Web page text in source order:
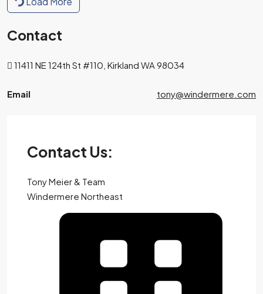
Contact
11411 NE 124th St #110, Kirkland WA 98034
Email tony@windermere.com
Contact Us:
Tony Meier & Team
Windermere Northeast